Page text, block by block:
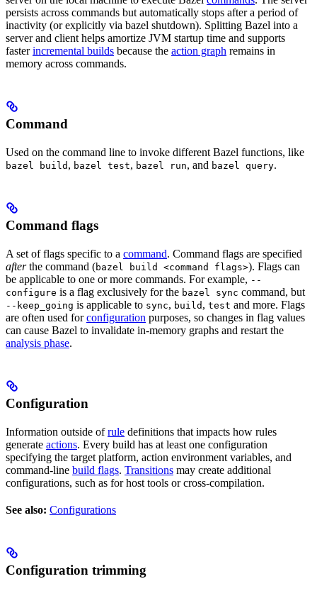
persists across commands but automatically stops after a period of
inactivity (or explicitly via bazel shutdown). Splitting Bazel into a
server and client helps amortize JVM startup time and supports
fasterincremental builds because the action graph remains in
memory across commands.
Command
Used on the command line to invoke different Bazel functions, like
bazel build , bazel test, bazel run, and bazel query.
Command flags
A set of flags specific to a command. Command flags are specified
afterthe command (bazel build <command flags>). Flags can
be applicable to one or more commands. For example, --
configure is a flag exclusively for the bazel sync command, but
--keep_going is applicable to sync, build , test and more. Flags
are often used forconfiguration purposes, so changes in flag values
can cause Bazel to invalidate in-memory graphs and restart the
analysis phase.
Configuration
Information outside ofrule definitions that impacts how rules
generate actions. Every build has at least one configuration
specifying the target platform, action environment variables, and
command-line build flags. Transitions may create additional
configurations, such as for host tools or cross-compilation.
See also: Configurations
Configuration trimming